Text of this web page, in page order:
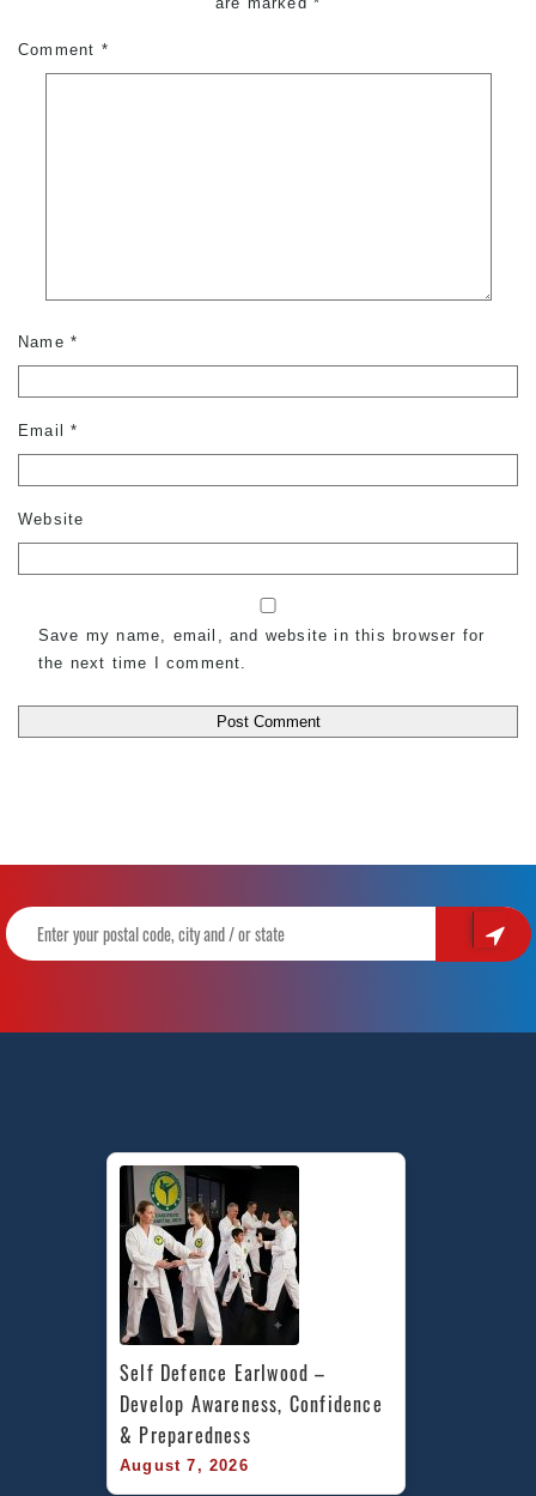
Comment *
Name *
Email*
Website
Save my name, email, and website in this browser for
the next time I comment.
Self Defence Earlwood –
Develop Awareness, Confidence
& Preparedness
August 7, 2026